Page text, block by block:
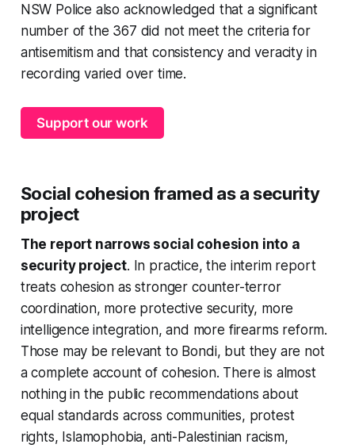
NSW Police also acknowledged that a significant
number of the 367 did not meet the criteria for
antisemitism and that consistency and veracity in
recording varied over time.
Support our work
Social cohesion framed as a security
project
The report narrows social cohesion into a
security project. In practice, the interim report
treats cohesion as stronger counter-terror
coordination, more protective security, more
intelligence integration, and more firearms reform.
Those may be relevant to Bondi, but they are not
a complete account of cohesion. There is almost
nothing in the public recommendations about
equal standards across communities, protest
rights, Islamophobia, anti-Palestinian racism,